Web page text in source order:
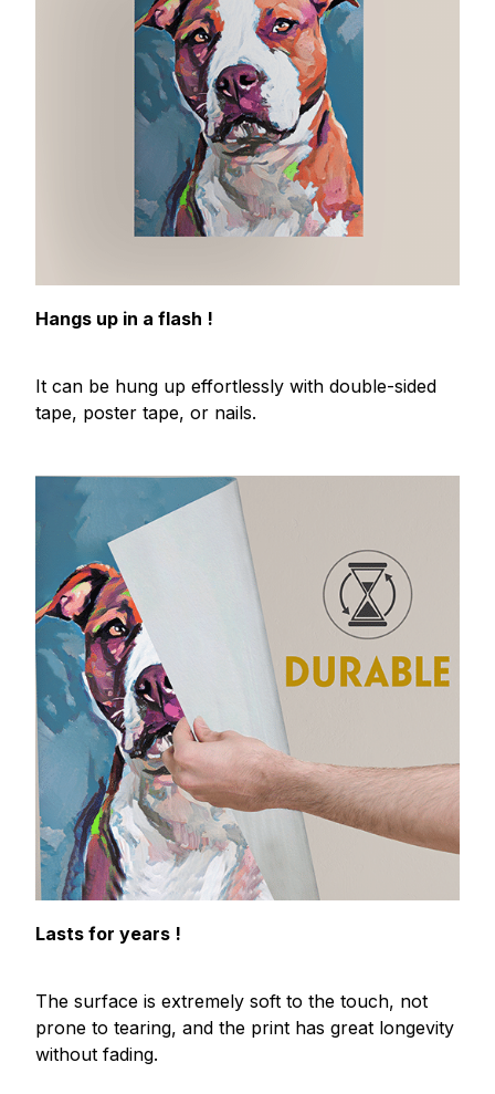
Hangs up in a flash !
It can be hung up effortlessly with double-sided
tape, poster tape, or nails.
Lasts for years !
The surface is extremely soft to the touch, not
prone to tearing, and the print has great longevity
without fading.